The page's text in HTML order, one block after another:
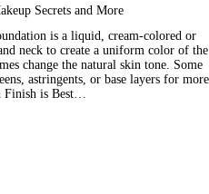
Secrets and More
is a liquid, cream-colored or
neck to create a uniform color of the
change the natural skin tone. Some
astringents, or base layers for more
Finish is Best…